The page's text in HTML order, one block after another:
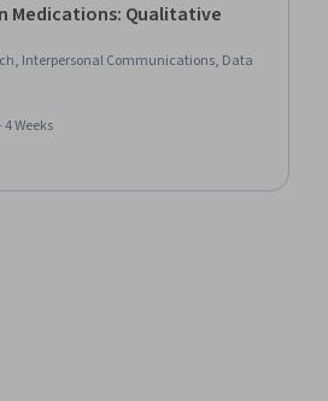
Medications: Qualitative
Interpersonal Communications, Data
4 Weeks